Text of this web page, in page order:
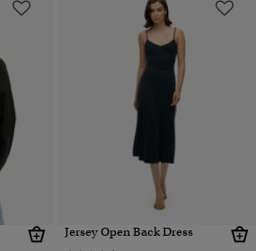
Jersey Open Back Dress